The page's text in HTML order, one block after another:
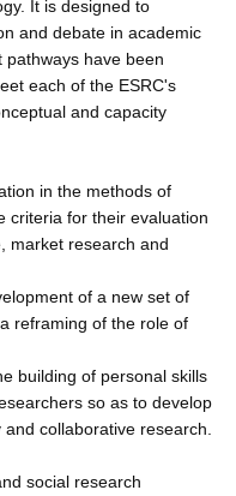
It is designed to
and debate in academic
have been
each of the ESRC's
and capacity
in the methods of
criteria for their evaluation
market research and
of a new set of
reframing of the role of
building of personal skills
so as to develop
collaborative research.
social research